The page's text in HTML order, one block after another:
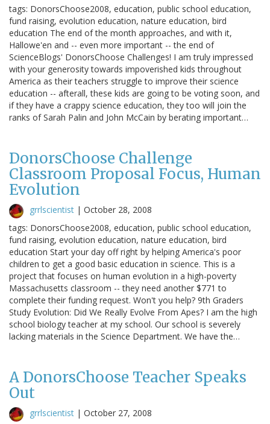
tags: DonorsChoose2008, education, public school education,
fund raising, evolution education, nature education, bird
education The end of the month approaches, and with it,
Hallowe'en and -- even more important -- the end of
ScienceBlogs' DonorsChoose Challenges! I am truly impressed
with your generosity towards impoverished kids throughout
America as their teachers struggle to improve their science
education -- afterall, these kids are going to be voting soon, and
if they have a crappy science education, they too will join the
ranks of Sarah Palin and John McCain by berating important…
DonorsChoose Challenge
Classroom Proposal Focus, Human
Evolution
grrlscientist | October 28, 2008
tags: DonorsChoose2008, education, public school education,
fund raising, evolution education, nature education, bird
education Start your day off right by helping America's poor
children to get a good basic education in science. This is a
project that focuses on human evolution in a high-poverty
Massachusetts classroom -- they need another $771 to
complete their funding request. Won't you help? 9th Graders
Study Evolution: Did We Really Evolve From Apes? I am the high
school biology teacher at my school. Our school is severely
lacking materials in the Science Department. We have the…
A DonorsChoose Teacher Speaks
Out
grrlscientist | October 27, 2008